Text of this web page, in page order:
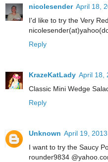
nicolesender April 18,
I'd like to try the Very
Reply
KrazeKatLady April 18,
Classic Mini Wedge
Reply
Unknown April 19,
I want to try the Saucy
rounder9834